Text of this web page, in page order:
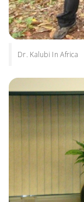
Dr. Kalubi In Africa